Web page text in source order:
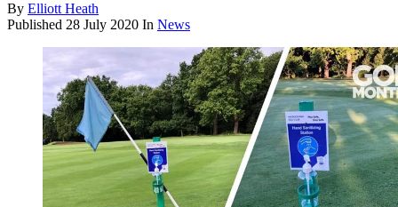
By Elliott Heath
Published 28 July 2020 In News